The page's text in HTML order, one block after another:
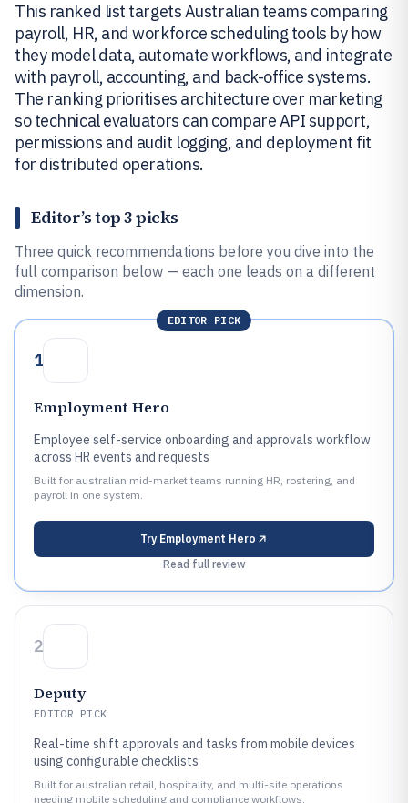
This ranked list targets Australian teams comparing
payroll, HR, and workforce scheduling tools by how
they model data, automate workflows, and integrate
with payroll, accounting, and back-office systems.
The ranking prioritises architecture over marketing
so technical evaluators can compare API support,
permissions and audit logging, and deployment fit
for distributed operations.
Editor’s top 3 picks
Three quick recommendations before you dive into the
full comparison below — each one leads on a different
dimension.
EDITOR PICK
1
Employment Hero
Employee self-service onboarding and approvals workflow
across HR events and requests
Built for australian mid-market teams running HR, rostering, and
payroll in one system.
Try Employment Hero
Read full review
2
Deputy
EDITOR PICK
Real-time shift approvals and tasks from mobile devices
using configurable checklists
Built for australian retail, hospitality, and multi-site operations
needing mobile scheduling and compliance workflows.